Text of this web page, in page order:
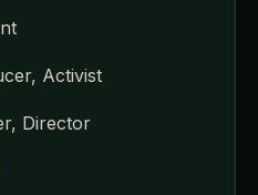
Activist
Director